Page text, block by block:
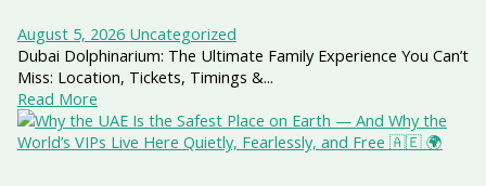
August 5, 2026 Uncategorized
Dubai Dolphinarium: The Ultimate Family Experience You Can’t
Miss: Location, Tickets, Timings &...
Read More